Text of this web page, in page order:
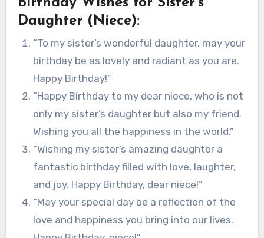
Daughter (Niece):
“To my sister’s wonderful daughter, may your
birthday be as lovely and radiant as you are.
Happy Birthday!”
“Happy Birthday to my dear niece, who is not
only my sister’s daughter but also my friend.
Wishing you all the happiness in the world.”
“Wishing my sister’s amazing daughter a
fantastic birthday filled with love, laughter,
and joy. Happy Birthday, dear niece!”
“May your special day be a reflection of the
love and happiness you bring into our lives.